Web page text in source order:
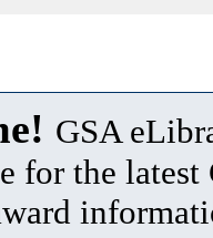
GSA
for the latest